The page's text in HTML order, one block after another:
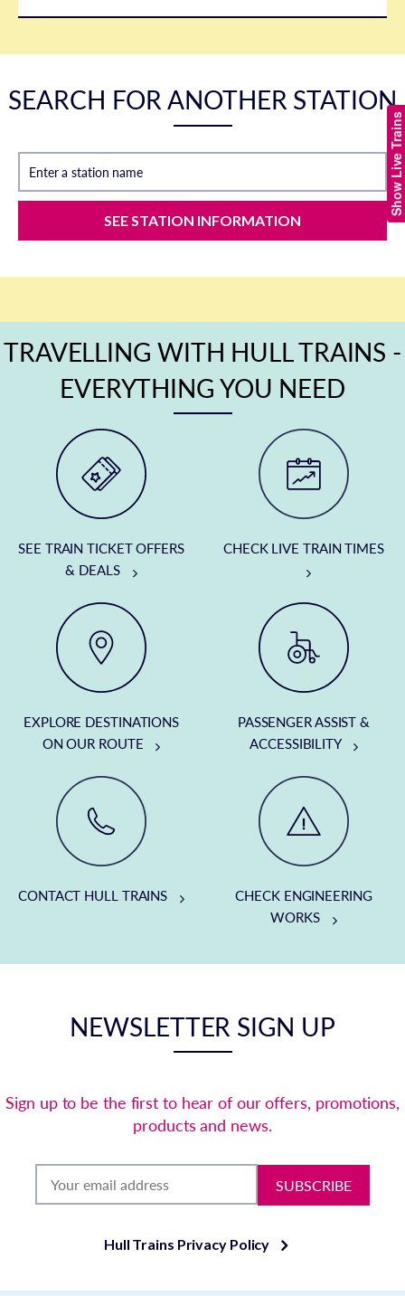
Show Live Trains
SEARCH FOR ANOTHER STATION
Enter a station name
SEE STATION INFORMATION
TRAVELLING WITH HULL TRAINS -
EVERYTHING YOU NEED
SEE TRAIN TICKET OFFERS
& DEALS
CHECK LIVE TRAIN TIMES
EXPLORE DESTINATIONS
ON OUR ROUTE
PASSENGER ASSIST &
ACCESSIBILITY
CONTACT HULL TRAINS
CHECK ENGINEERING
WORKS
NEWSLETTER SIGN UP
Sign up to be the first to hear of our offers, promotions,
products and news.
SUBSCRIBE
Hull Trains Privacy Policy